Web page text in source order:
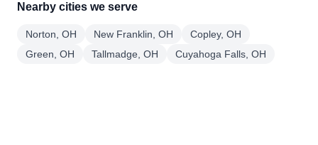
Nearby cities we serve
Norton, OH New Franklin, OH
Copley, OH
Green, OH
Tallmadge, OH Cuyahoga Falls, OH